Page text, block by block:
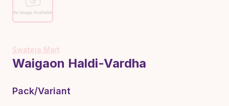
Swateja Mart
Waigaon Haldi-Vardha
Pack/Variant